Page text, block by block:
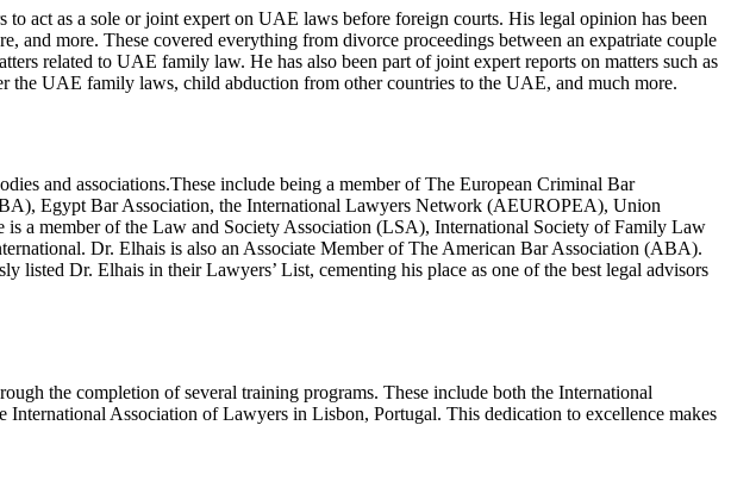
act as a sole or joint expert on UAE laws before foreign courts. His legal opinion has been
and more. These covered everything from divorce proceedings between an expatriate couple
related to UAE family law. He has also been part of joint expert reports on matters such as
the UAE family laws, child abduction from other countries to the UAE, and much more.
and associations.These include being a member of The European Criminal Bar
Egypt Bar Association, the International Lawyers Network (AEUROPEA), Union
a member of the Law and Society Association (LSA), International Society of Family Law
Dr. Elhais is also an Associate Member of The American Bar Association (ABA).
Dr. Elhais in their Lawyers’ List, cementing his place as one of the best legal advisors
the completion of several training programs. These include both the International
Association of Lawyers in Lisbon, Portugal. This dedication to excellence makes